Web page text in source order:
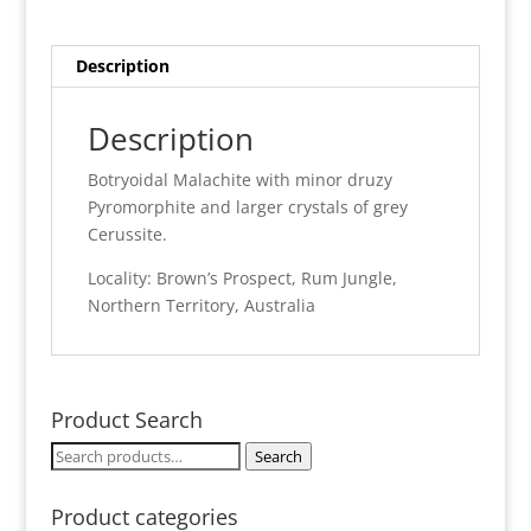
quantity
Description
Description
Botryoidal Malachite with minor druzy
Pyromorphite and larger crystals of grey
Cerussite.
Locality: Brown’s Prospect, Rum Jungle,
Northern Territory, Australia
Product Search
Search
Search
Product categories